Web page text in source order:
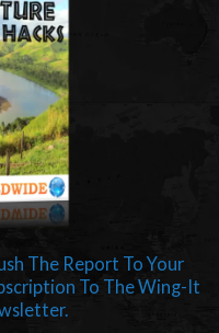
The Report To Your
To The Wing-It